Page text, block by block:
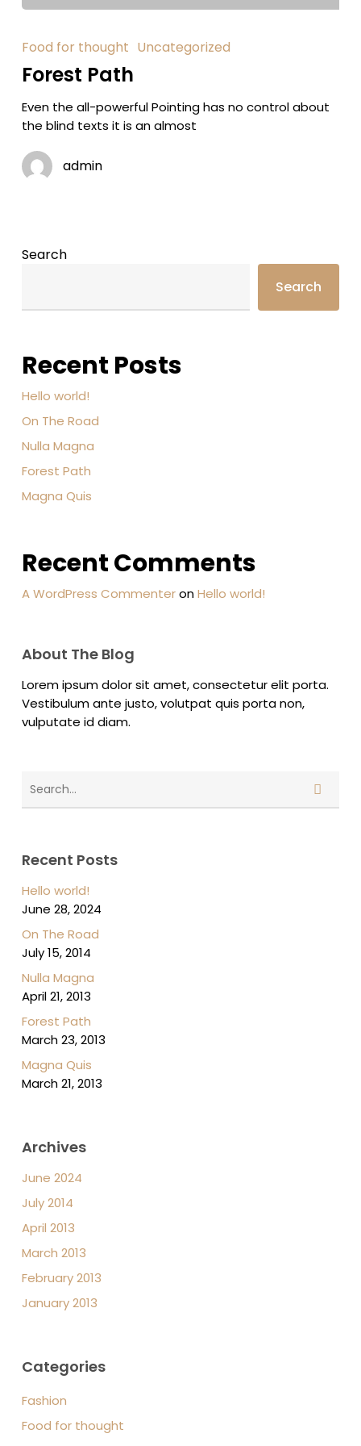
Food for thought Uncategorized
Forest Path
Even the all-powerful Pointing has no control about
the blind texts it is an almost
admin
Search
Search
Recent Posts
Hello world!
On The Road
Nulla Magna
Forest Path
Magna Quis
Recent Comments
A WordPress CommenteronHello world!
About The Blog
Lorem ipsum dolor sit amet, consectetur elit porta.
Vestibulum ante justo, volutpat quis porta non,
vulputate id diam.
Recent Posts
Hello world!
June 28, 2024
On The Road
July 15, 2014
Nulla Magna
April 21, 2013
Forest Path
March 23, 2013
Magna Quis
March 21, 2013
Archives
June 2024
July 2014
April 2013
March 2013
February 2013
January 2013
Categories
Fashion
Food for thought